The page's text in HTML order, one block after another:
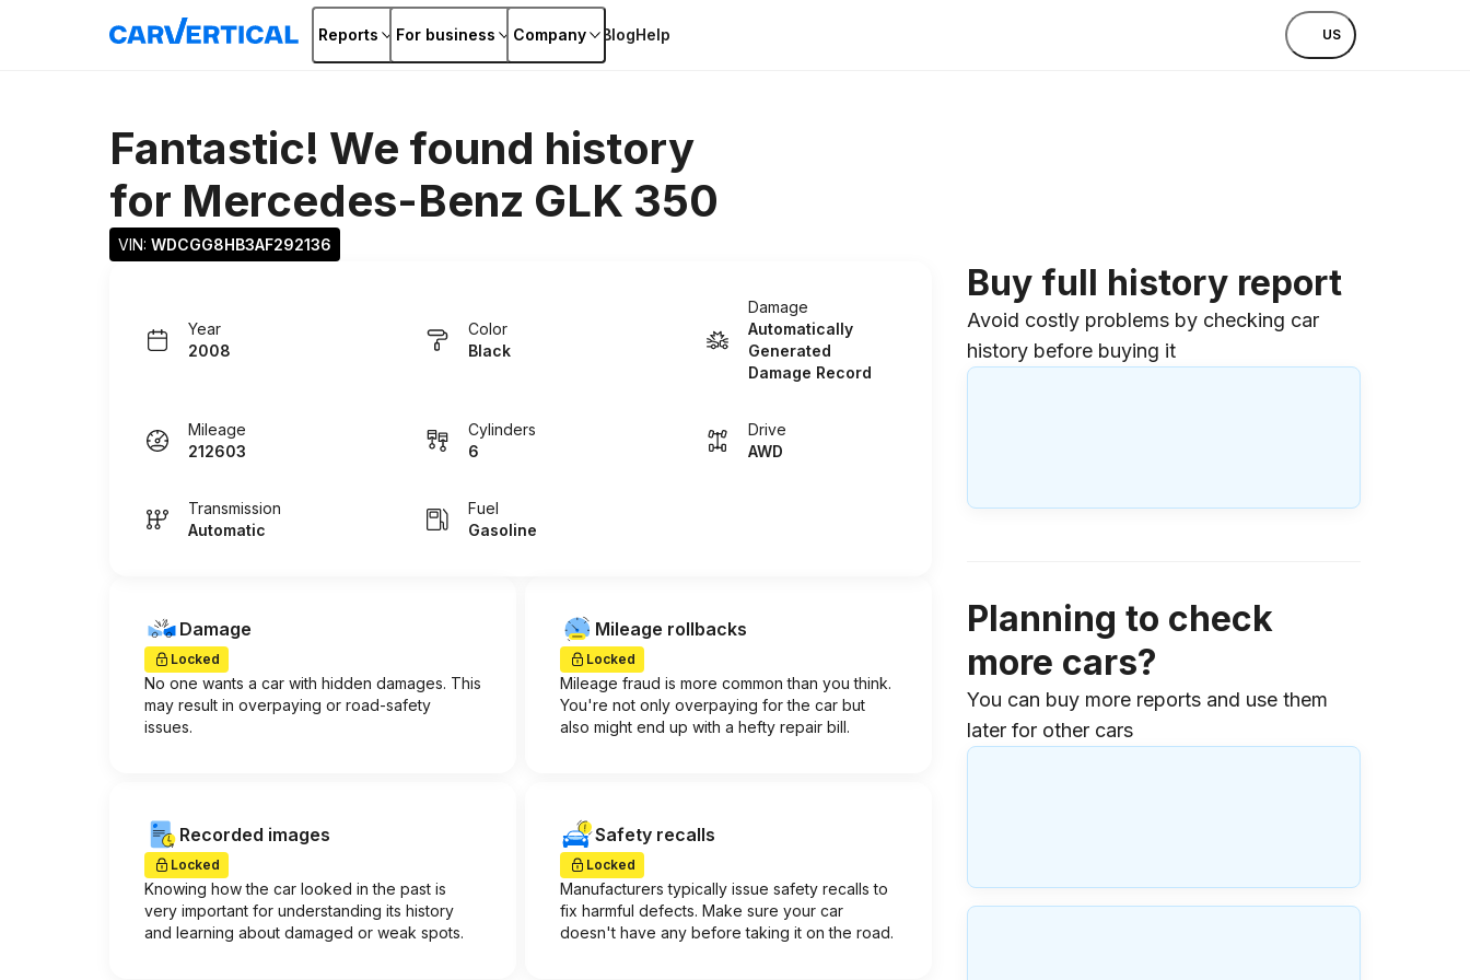
Reports For business Company BlogHelp US
Fantastic! We found history
for Mercedes-Benz GLK 350
VIN: WDCGG8HB3AF292136
Year
2008
Color
Black
Damage
Automatically
Generated
Damage Record
Mileage
212603
Cylinders
6
Drive
AWD
Transmission
Automatic
Fuel
Gasoline
Damage
Locked
No one wants a car with hidden damages. This
may result in overpaying or road-safety
issues.
Mileage rollbacks
Locked
Mileage fraud is more common than you think.
You're not only overpaying for the car but
also might end up with a hefty repair bill.
Recorded images
Locked
Knowing how the car looked in the past is
very important for understanding its history
and learning about damaged or weak spots.
Safety recalls
Locked
Manufacturers typically issue safety recalls to
fix harmful defects. Make sure your car
doesn't have any before taking it on the road.
Buy full history report
Avoid costly problems by checking car
history before buying it
Planning to check
more cars?
You can buy more reports and use them
later for other cars